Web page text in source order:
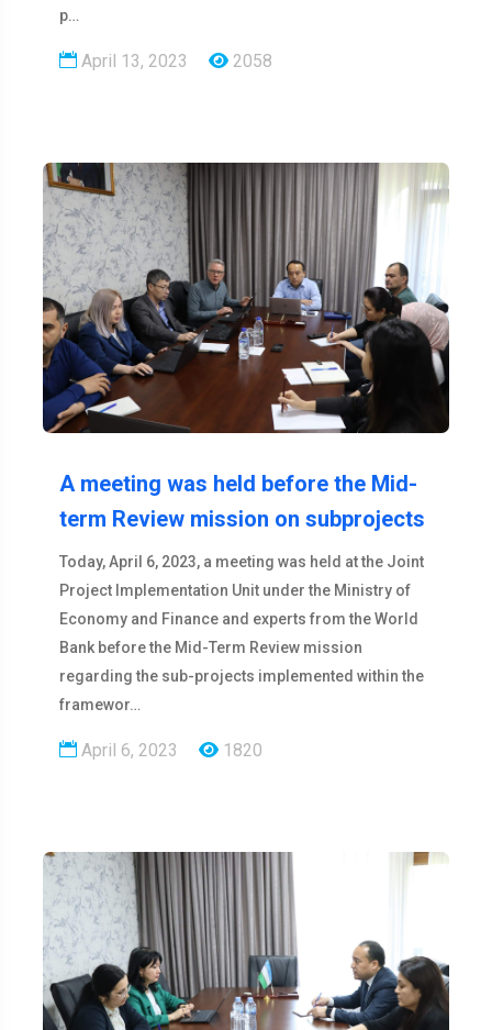
p…
April 13, 2023 2058
A meeting was held before the Mid-
term Review mission on subprojects
Today, April 6, 2023, a meeting was held at the Joint
Project Implementation Unit under the Ministry of
Economy and Finance and experts from the World
Bank before the Mid-Term Review mission
regarding the sub-projects implemented within the
framewor…
April 6, 2023 1820